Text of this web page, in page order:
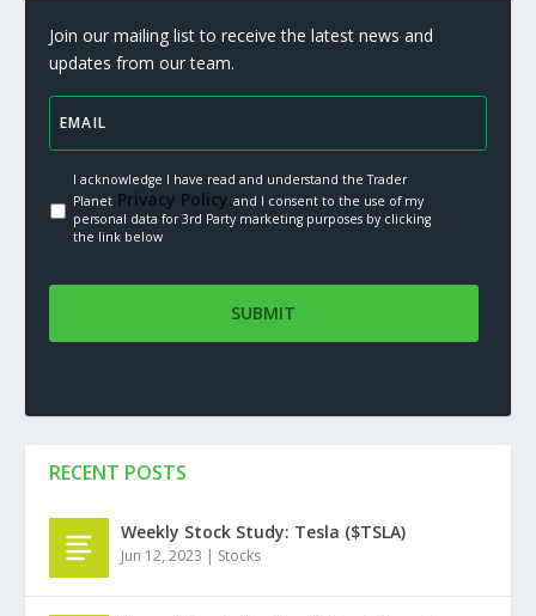
Join our mailing list to receive the latest news and
updates from our team.
I acknowledge I have read and understand the Trader
PlanetPrivacy Policy.and I consent to the use of my
personal data for 3rd Party marketing purposes by clicking
the link below
RECENT POSTS
Weekly Stock Study: Tesla ($TSLA)
Jun 12, 2023 | Stocks